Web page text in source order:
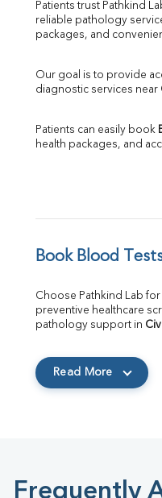
Patients trust Pathkind
reliable pathology
packages, and
Our goal is to provide
diagnostic services near
Patients can easily book
health packages, and
Book Blood
Choose Pathkind Lab
preventive healthcare
pathology support in
Read More
Frequently